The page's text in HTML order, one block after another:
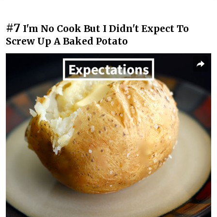
#7 I'm No Cook But I Didn't Expect To
Screw Up A Baked Potato